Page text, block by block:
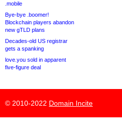
.mobile
Bye-bye .boomer!
Blockchain players abandon
new gTLD plans
Decades-old US registrar
gets a spanking
love.you sold in apparent
five-figure deal
© 2010-2022 Domain Incite